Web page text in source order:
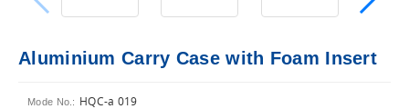
Aluminium Carry Case with Foam Insert
Mode No.: HQC-a 019